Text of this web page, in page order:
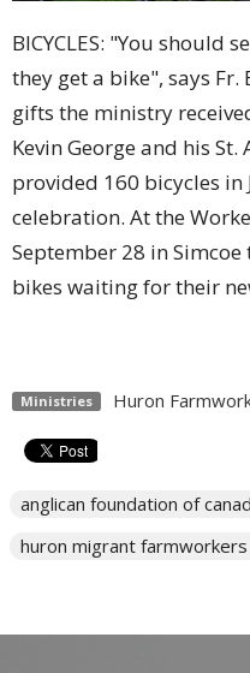
BICYCLES: "You should
they get a bike", says
gifts the ministry
Kevin George and his
provided 160 bicycles in
celebration. At the
September 28 in
bikes waiting for their
Ministries Huron
anglican foundation of
huron migrant